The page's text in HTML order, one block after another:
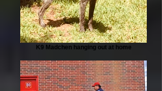
K9 Madchen hanging out at home